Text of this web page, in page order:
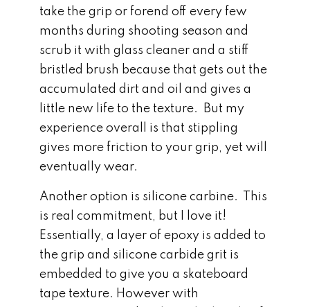
take the grip or forend off every few
months during shooting season and
scrub it with glass cleaner and a stiff
bristled brush because that gets out the
accumulated dirt and oil and gives a
little new life to the texture. But my
experience overall is that stippling
gives more friction to your grip, yet will
eventually wear.
Another option is silicone carbine. This
is real commitment, but I love it!
Essentially, a layer of epoxy is added to
the grip and silicone carbide grit is
embedded to give you a skateboard
tape texture. However with